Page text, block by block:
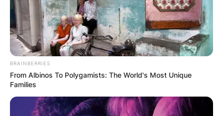
where she was given the warmest welcome at
the Kotoka international airport, coupled with a
lot of traditional dance and huge fan base at the
airport to receive her.
BRAINBERRIES
From Albinos To Polygamists: The World's Most Unique
Families